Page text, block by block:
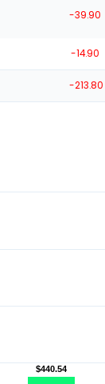
-39.90
-14.90
-213.80
$440.54
$440.54